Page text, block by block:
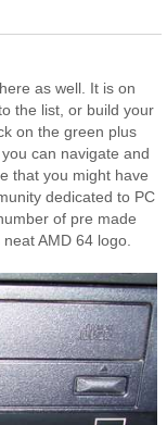
as well. It is on
the list, or build your
on the green plus
can navigate and
that you might have
dedicated to PC
of pre made
AMD 64 logo.